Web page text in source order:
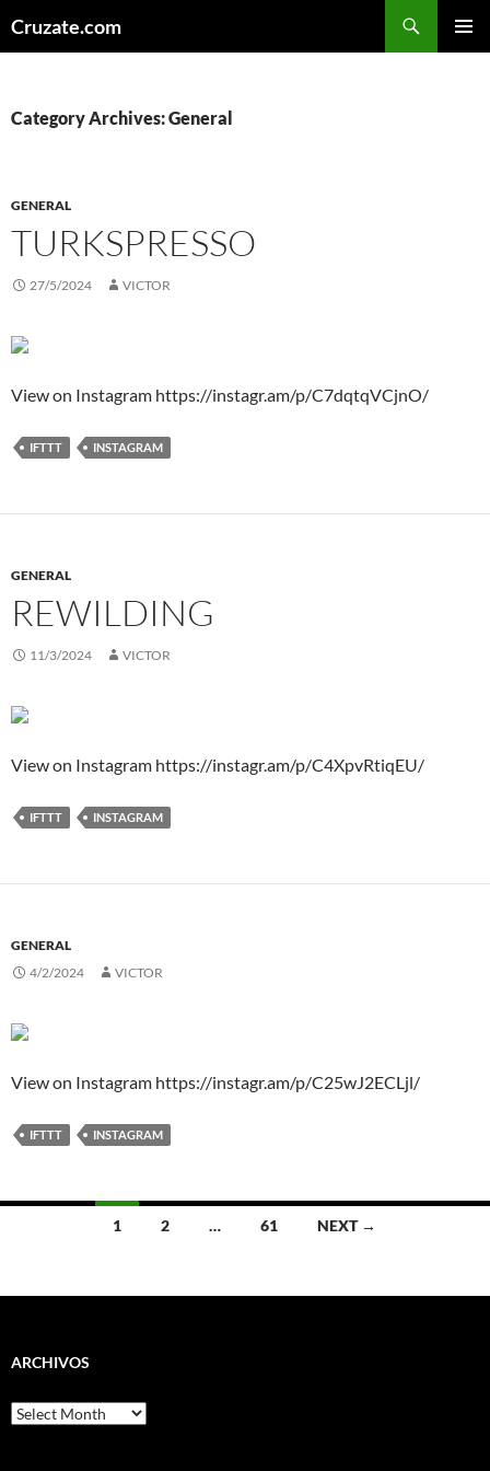
toCruzate.com
Category Archives: General
GENERAL
TURKSPRESSO
27/5/2024 VICTOR
View on Instagram https://instagr.am/p/C7dqtqVCjnO/
IFTTT INSTAGRAM
GENERAL
REWILDING
11/3/2024 VICTOR
View on Instagram https://instagr.am/p/C4XpvRtiqEU/
IFTTT INSTAGRAM
GENERAL
4/2/2024
VICTOR
View on Instagram https://instagr.am/p/C25wJ2ECLjl/
IFTTT INSTAGRAM
1 2 … 61 NEXT →
ARCHIVOS
Archivos